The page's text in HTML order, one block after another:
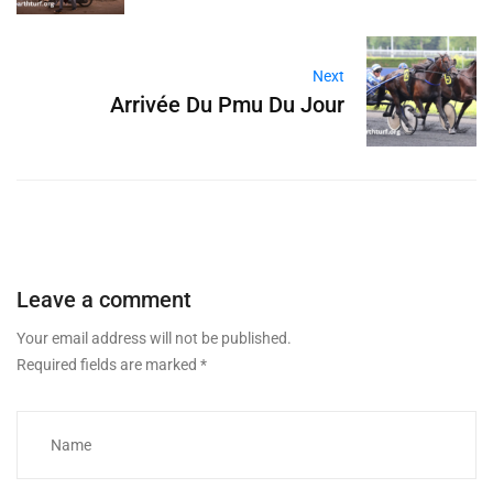
Next
Arrivée Du Pmu Du Jour
Leave a comment
Your email address will not be published.
Required fields are marked *